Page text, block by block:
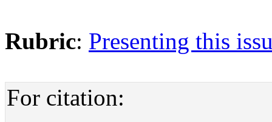
Rubric: Presenting this
For citation: